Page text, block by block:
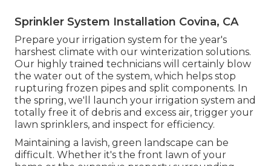
Sprinkler System Installation Covina, CA
Prepare your irrigation system for the year's
harshest climate with our winterization solutions.
Our highly trained technicians will certainly blow
the water out of the system, which helps stop
rupturing frozen pipes and split components. In
the spring, we'll launch your irrigation system and
totally free it of debris and excess air, trigger your
lawn sprinklers, and inspect for efficiency.
Maintaining a lavish, green landscape can be
difficult. Whether it's the front lawn of your